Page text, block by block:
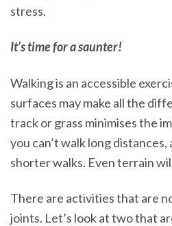
stress.
It’s time for a saunter!
Walking is an accessible
surfaces may make all the
track or grass minimises the
you can’t walk long
shorter walks. Even terrain
There are activities that are
joints. Let’s look at two that